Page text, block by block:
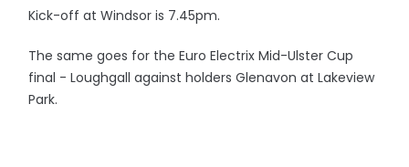
Kick-off at Windsor is 7.45pm.
The same goes for the Euro Electrix Mid-Ulster Cup
final - Loughgall against holders Glenavon at Lakeview
Park.